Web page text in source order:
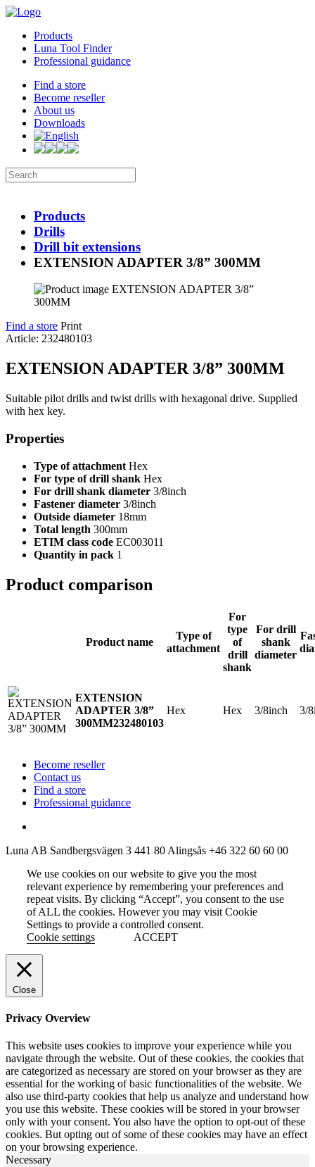
Products
Luna Tool Finder
Professional guidance
Find a store
Become reseller
About us
Downloads
Products
Drills
Drill bit extensions
EXTENSION ADAPTER 3/8” 300MM
Find a store Print
Article: 232480103
EXTENSION ADAPTER 3/8” 300MM
Suitable pilot drills and twist drills with hexagonal drive. Supplied
with hex key.
Properties
Type of attachment Hex
For type of drill shank Hex
For drill shank diameter 3/8inch
Fastener diameter 3/8inch
Outside diameter 18mm
Total length 300mm
ETIM class code EC003011
Quantity in pack 1
Product comparison
Product name
Type of
attachment
For
type
of
drill
shank
For drill
shank
diameter
EXTENSION
ADAPTER 3/8”
300MM232480103
Hex Hex 3/8inch 3/
Become reseller
Contact us
Find a store
Professional guidance
Luna AB Sandbergsvägen 3 441 80 Alingsås +46 322 60 60 00
We use cookies on our website to give you the most
relevant experience by remembering your preferences and
repeat visits. By clicking “Accept”, you consent to the use
of ALL the cookies. However you may visit Cookie
Settings to provide a controlled consent.
Cookie settings
ACCEPT
Close
Privacy Overview
This website uses cookies to improve your experience while you
navigate through the website. Out of these cookies, the cookies that
are categorized as necessary are stored on your browser as they are
essential for the working of basic functionalities of the website. We
also use third-party cookies that help us analyze and understand how
you use this website. These cookies will be stored in your browser
only with your consent. You also have the option to opt-out of these
cookies. But opting out of some of these cookies may have an effect
on your browsing experience.
Necessary